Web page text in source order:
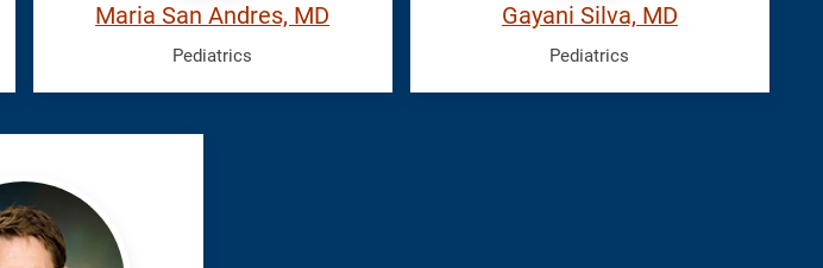
Maria San Andres, MD
Pediatrics
Gayani Silva, MD
Pediatrics